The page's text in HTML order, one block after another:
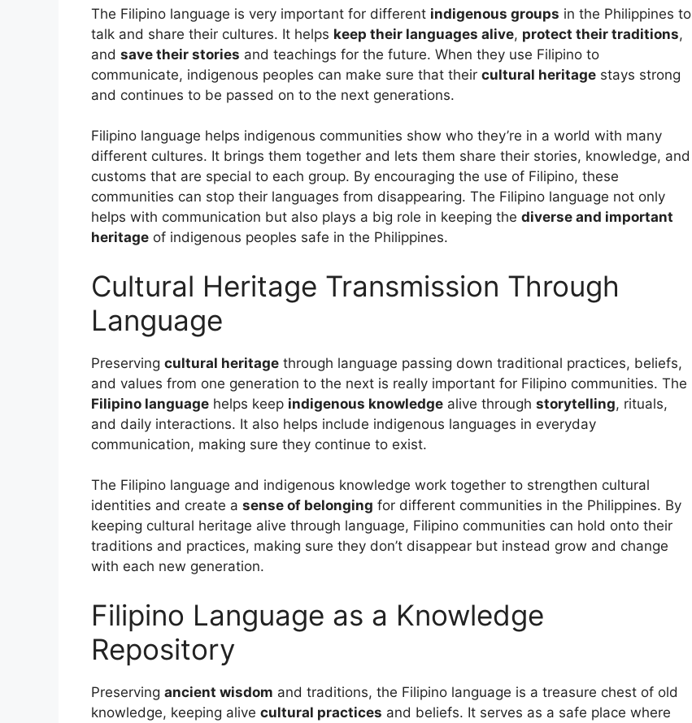
The Filipino language is very important for different indigenous groups in the Philippines to
talk and share their cultures. It helps keep their languages alive, protect their traditions,
and save their stories and teachings for the future. When they use Filipino to
communicate, indigenous peoples can make sure that their cultural heritage stays strong
and continues to be passed on to the next generations.
Filipino language helps indigenous communities show who they’re in a world with many
different cultures. It brings them together and lets them share their stories, knowledge, and
customs that are special to each group. By encouraging the use of Filipino, these
communities can stop their languages from disappearing. The Filipino language not only
helps with communication but also plays a big role in keeping the diverse and important
heritage of indigenous peoples safe in the Philippines.
Cultural Heritage Transmission Through
Language
Preserving cultural heritage through language passing down traditional practices, beliefs,
and values from one generation to the next is really important for Filipino communities. The
Filipino language helps keep indigenous knowledge alive through storytelling, rituals,
and daily interactions. It also helps include indigenous languages in everyday
communication, making sure they continue to exist.
The Filipino language and indigenous knowledge work together to strengthen cultural
identities and create a sense of belonging for different communities in the Philippines. By
keeping cultural heritage alive through language, Filipino communities can hold onto their
traditions and practices, making sure they don’t disappear but instead grow and change
with each new generation.
Filipino Language as a Knowledge
Repository
Preserving ancient wisdom and traditions, the Filipino language is a treasure chest of old
knowledge, keeping alive cultural practices and beliefs. It serves as a safe place where